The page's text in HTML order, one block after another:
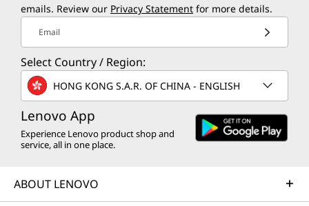
emails. Review our Privacy Statement for more details.
Email
Select Country / Region:
HONG KONG S.A.R. OF CHINA - ENGLISH
Lenovo App
Experience Lenovo product shop and
service, all in one place.
ABOUT LENOVO